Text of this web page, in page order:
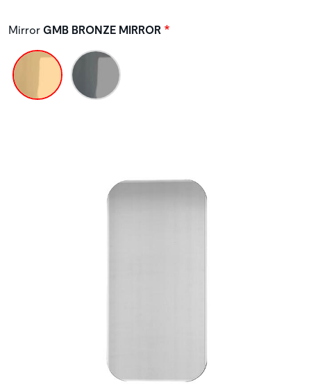
Mirror GMB BRONZE MIRROR